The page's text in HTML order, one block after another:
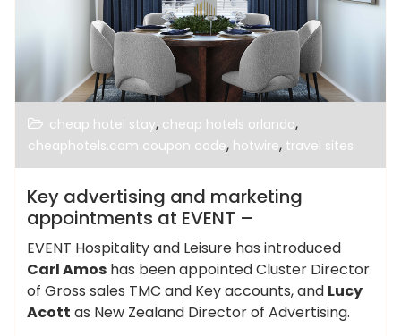
cheap hotel stay, cheap hotels orlando,
cheaphotels.com coupon code, hotwire, travel sites
Key advertising and marketing
appointments at EVENT –
EVENT Hospitality and Leisure has introduced
Carl Amos has been appointed Cluster Director
of Gross sales TMC and Key accounts, and Lucy
Acott as New Zealand Director of Advertising.